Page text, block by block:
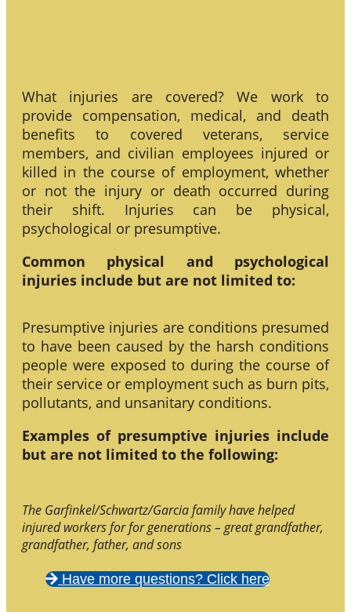
What injuries are covered? We work to
provide compensation, medical, and death
benefits to covered veterans, service
members, and civilian employees injured or
killed in the course of employment, whether
or not the injury or death occurred during
their shift. Injuries can be physical,
psychological or presumptive.
Common physical and psychological
injuries include but are not limited to:
Presumptive injuries are conditions presumed
to have been caused by the harsh conditions
people were exposed to during the course of
their service or employment such as burn pits,
pollutants, and unsanitary conditions.
Examples of presumptive injuries include
but are not limited to the following:
The Garfinkel/Schwartz/Garcia family have helped
injured workers for for generations – great grandfather,
grandfather, father, and sons
Have more questions? Click here